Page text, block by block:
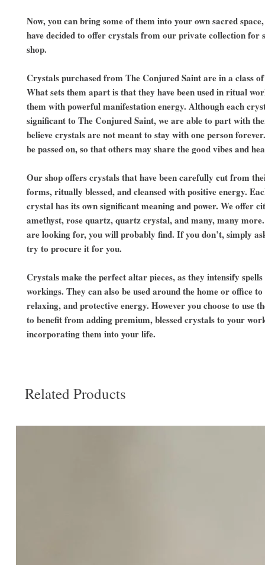
Now, you can bring some of them into your own sacred space,
have decided to offer crystals from our private collection for
shop.
Crystals purchased from The Conjured Saint are in a class
What sets them apart is that they have been used in ritual
them with powerful manifestation energy. Although each
significant to The Conjured Saint, we are able to part with
believe crystals are not meant to stay with one person
be passed on, so that others may share the good vibes and
Our shop offers crystals that have been carefully cut from
forms, ritually blessed, and cleansed with positive energy.
crystal has its own significant meaning and power. We offer
amethyst, rose quartz, quartz crystal, and many, many
are looking for, you will probably find. If you don’t, simply
try to procure it for you.
Crystals make the perfect altar pieces, as they intensify
workings. They can also be used around the home or office
relaxing, and protective energy. However you choose to use
to benefit from adding premium, blessed crystals to your
incorporating them into your life.
Related Products